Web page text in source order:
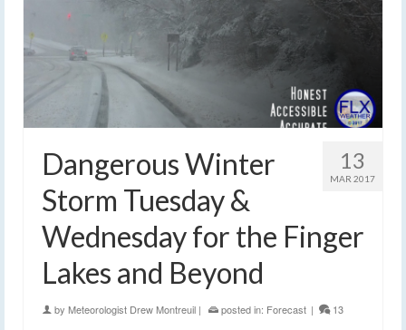
13
MAR 2017
Dangerous Winter
Storm Tuesday &
Wednesday for the Finger
Lakes and Beyond
by Meteorologist Drew Montreuil | posted in: Forecast | 13